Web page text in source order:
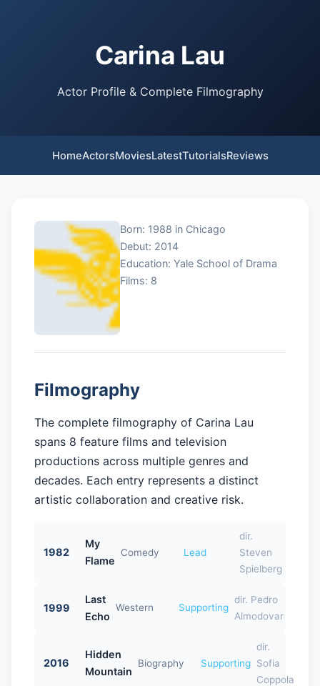
Carina Lau
Actor Profile & Complete Filmography
HomeActorsMoviesLatestTutorialsReviews
Born: 1988 in Chicago
Debut: 2014
Education: Yale School of Drama
Films: 8
Filmography
The complete filmography of Carina Lau
spans 8 feature films and television
productions across multiple genres and
decades. Each entry represents a distinct
artistic collaboration and creative risk.
1982
My
Flame
Comedy Lead
dir.
Steven
Spielberg
1999
Last
Echo
Western Supporting
dir. Pedro
Almodovar
2016
Hidden
Mountain
Biography Supporting
dir.
Sofia
Coppola